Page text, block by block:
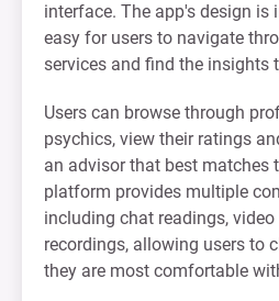
interface. The app's design is
easy for users to navigate
services and find the insights
Users can browse through
psychics, view their ratings
an advisor that best matches
platform provides multiple
including chat readings,
recordings, allowing users to
they are most comfortable